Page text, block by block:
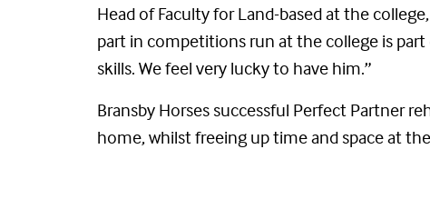
Head of Faculty for Land-based at the
part in competitions run at the college is
skills. We feel very lucky to have him.”
Bransby Horses successful Perfect Partner
home, whilst freeing up time and space at